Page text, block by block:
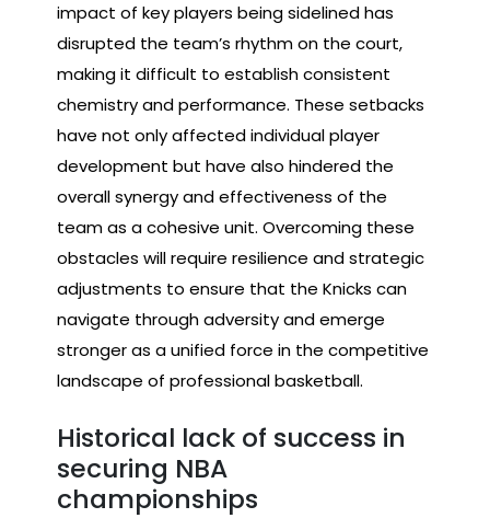
impact of key players being sidelined has
disrupted the team’s rhythm on the court,
making it difficult to establish consistent
chemistry and performance. These setbacks
have not only affected individual player
development but have also hindered the
overall synergy and effectiveness of the
team as a cohesive unit. Overcoming these
obstacles will require resilience and strategic
adjustments to ensure that the Knicks can
navigate through adversity and emerge
stronger as a unified force in the competitive
landscape of professional basketball.
Historical lack of success in
securing NBA
championships